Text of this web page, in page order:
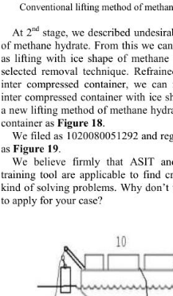
Conven tional li fting method of
At 2nd stage, we describ ed
of methane hydrate. From this we
as lifting with ice shape of
selected removal technique.
inter compressed container, we
inter compressed container with ice
a new lifting method of methane
cont ainer as Figure 18
We filed as 1020080051292 and
as Figure 19
We believe firmly that ASIT
training tool are applicable to find
kind of solving problems. Why don’t
to apply for your case?